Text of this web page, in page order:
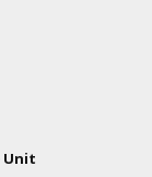
Unit